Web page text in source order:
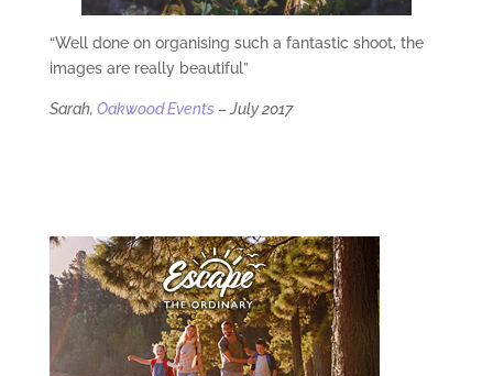
“Well done on organising such a fantastic shoot, the
images are really beautiful”
Sarah, Oakwood Events – July 2017